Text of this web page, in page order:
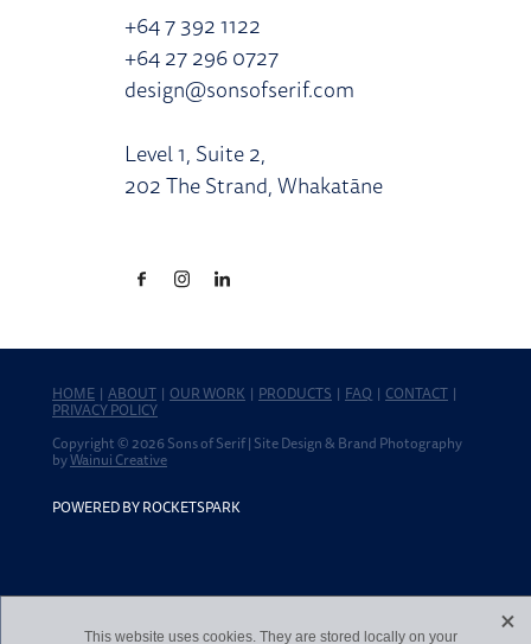
+64 7 392 1122
+64 27 296 0727
design@sonsofserif.com
Level 1, Suite 2,
202 The Strand, Whakatāne
HOME | ABOUT | OUR WORK | PRODUCTS | FAQ | CONTACT |
PRIVACY POLICY
Copyright © 2026 Sons of Serif | Site Design & Brand Photography
byWainui Creative
POWERED BY ROCKETSPARK
This website uses cookies. They are stored locally on your X